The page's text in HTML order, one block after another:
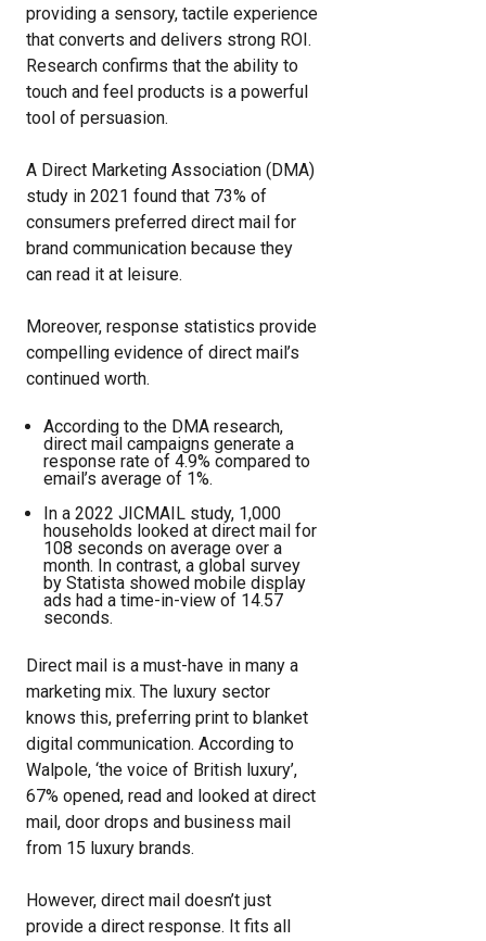
providing a sensory, tactile experience
that converts and delivers strong ROI.
Research confirms that the ability to
touch and feel products is a powerful
tool of persuasion.
A Direct Marketing Association (DMA)
study in 2021 found that 73% of
consumers preferred direct mail for
brand communication because they
can read it at leisure.
Moreover, response statistics provide
compelling evidence of direct mail’s
continued worth.
According to the DMA research,
direct mail campaigns generate a
response rate of 4.9% compared to
email’s average of 1%.
In a 2022 JICMAIL study, 1,000
households looked at direct mail for
108 seconds on average over a
month. In contrast, a global survey
by Statista showed mobile display
ads had a time-in-view of 14.57
seconds.
Direct mail is a must-have in many a
marketing mix. The luxury sector
knows this, preferring print to blanket
digital communication. According to
Walpole, ‘the voice of British luxury’,
67% opened, read and looked at direct
mail, door drops and business mail
from 15 luxury brands.
However, direct mail doesn’t just
provide a direct response. It fits all